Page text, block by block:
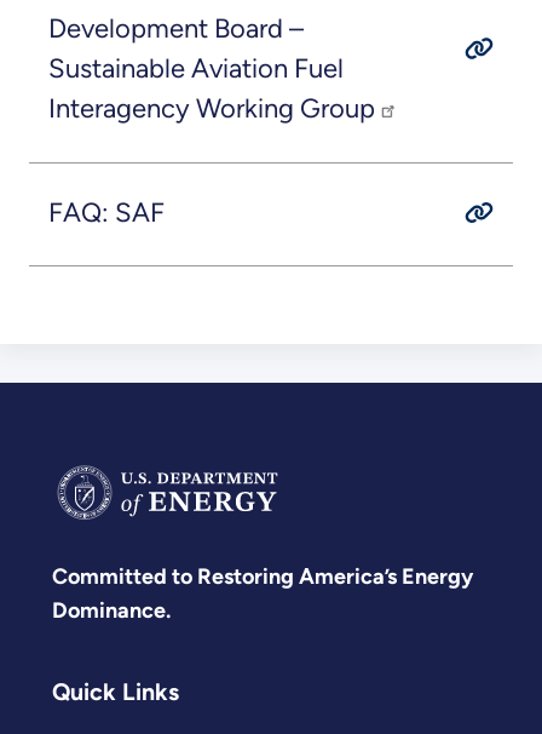
Development Board –
Sustainable Aviation Fuel
Interagency Working Group
FAQ: SAF
Committed to Restoring America’s Energy
Dominance.
Quick Links